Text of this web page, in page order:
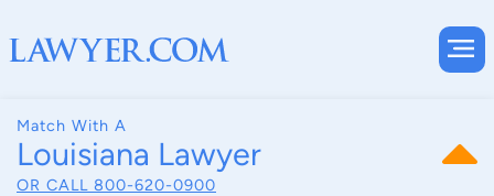
Match With A
Louisiana Lawyer
OR CALL 800-620-0900